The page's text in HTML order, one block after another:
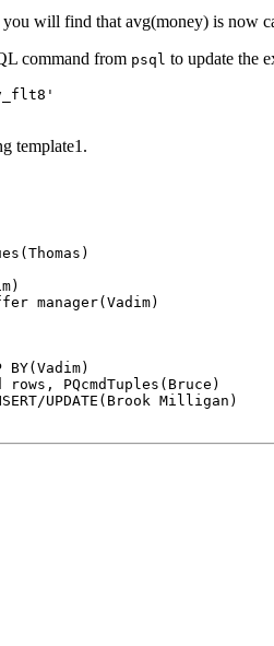
will find that avg(money) is now
command from psql to update the
template1.
manager(Vadim)
PQcmdTuples(Bruce)
UPDATE(Brook Milligan)